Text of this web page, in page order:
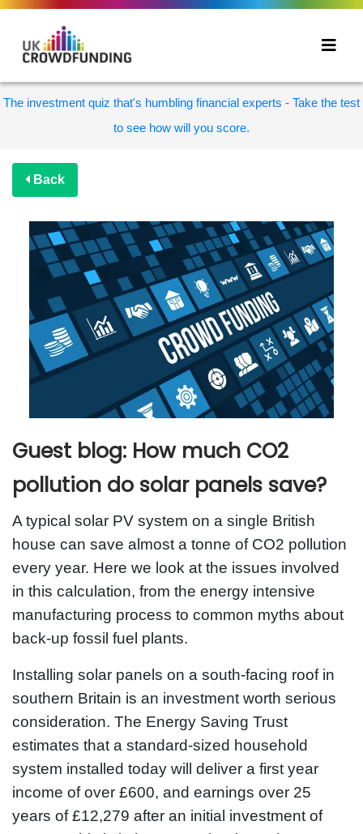
The investment quiz that's humbling financial experts - Take the test
to see how will you score.
Back
Guest blog: How much CO2
pollution do solar panels save?
A typical solar PV system on a single British
house can save almost a tonne of CO2 pollution
every year. Here we look at the issues involved
in this calculation, from the energy intensive
manufacturing process to common myths about
back-up fossil fuel plants.
Installing solar panels on a south-facing roof in
southern Britain is an investment worth serious
consideration. The Energy Saving Trust
estimates that a standard-sized household
system installed today will deliver a first year
income of over £600, and earnings over 25
years of £12,279 after an initial investment of